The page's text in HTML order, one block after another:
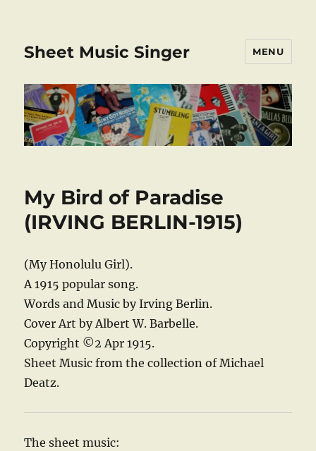
Sheet Music Singer MENU
My Bird of Paradise
(IRVING BERLIN-1915)
(My Honolulu Girl).
A 1915 popular song.
Words and Music by Irving Berlin.
Cover Art by Albert W. Barbelle.
Copyright ©2 Apr 1915.
Sheet Music from the collection of Michael
Deatz.
The sheet music: